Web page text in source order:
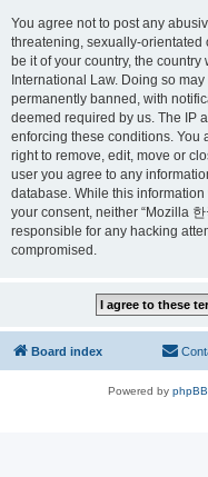
You agree not to post any
threatening, sexually-orientated
be it of your country, the country
International Law. Doing so
permanently banned, with
deemed required by us. The IP
enforcing these conditions. You
right to remove, edit, move or
user you agree to any
database. While this
your consent, neither “Mozilla
responsible for any hacking
compromised.
Board index
Powered by phpBB